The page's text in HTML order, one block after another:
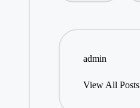
admin
View All Posts